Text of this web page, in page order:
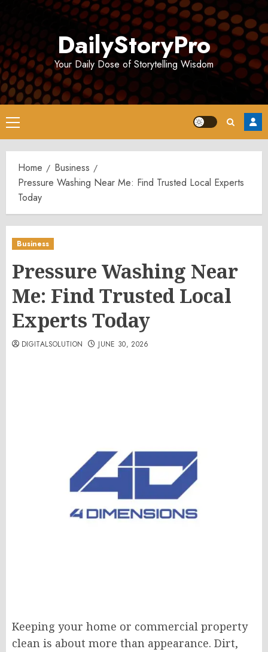
DailyStoryPro
Your Daily Dose of Storytelling Wisdom
Primary
Menu
Home
Business
Pressure Washing Near Me: Find Trusted Local Experts
Today
Business
Pressure Washing Near
Me: Find Trusted Local
Experts Today
DIGITALSOLUTION JUNE 30, 2026
Keeping your home or commercial property
clean is about more than appearance. Dirt,